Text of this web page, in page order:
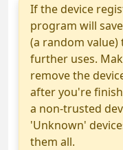
If the device
program will
(a random
further uses.
remove the
after you're
a non-trusted
'Unknown'
them all.